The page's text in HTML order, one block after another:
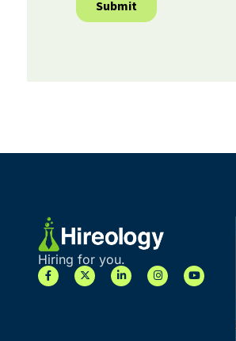
Hiring for you.